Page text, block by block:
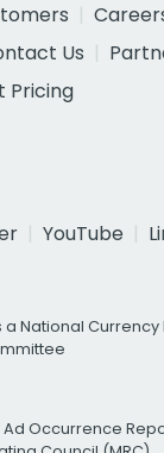
Us
Pricing
YouTube
National Currency
Ad Occurrence